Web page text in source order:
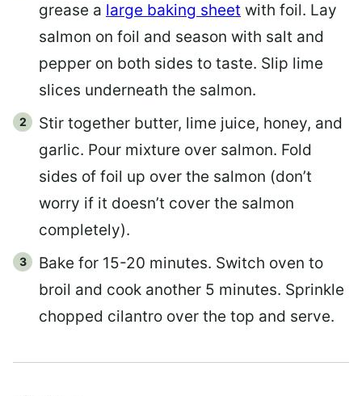
grease a large baking sheet with foil. Lay
salmon on foil and season with salt and
pepper on both sides to taste. Slip lime
slices underneath the salmon.
Stir together butter, lime juice, honey, and
garlic. Pour mixture over salmon. Fold
sides of foil up over the salmon (don’t
worry if it doesn’t cover the salmon
completely).
Bake for 15-20 minutes. Switch oven to
broil and cook another 5 minutes. Sprinkle
chopped cilantro over the top and serve.